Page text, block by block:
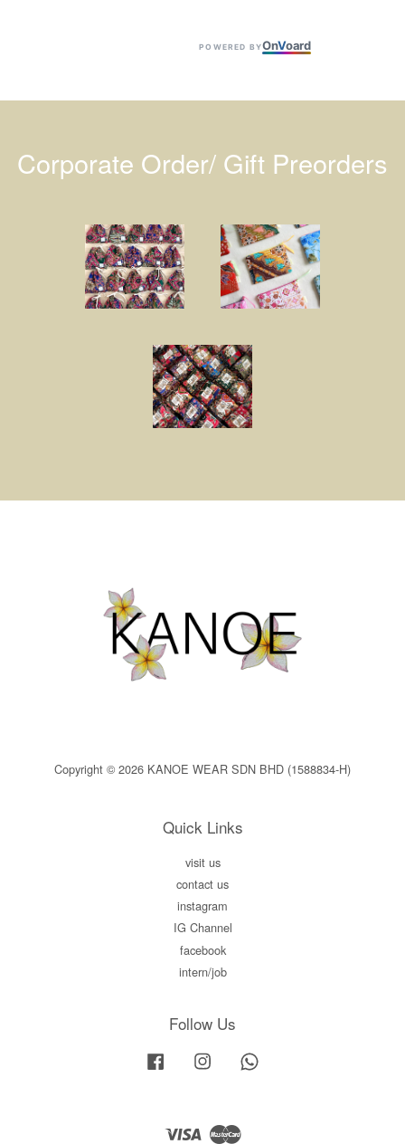
POWERED BYOnVoard
Corporate Order/ Gift Preorders
Copyright © 2026 KANOE WEAR SDN BHD (1588834-H)
Quick Links
visit us
contact us
instagram
IG Channel
facebook
intern/job
Follow Us
Facebook Instagram
Visa Master